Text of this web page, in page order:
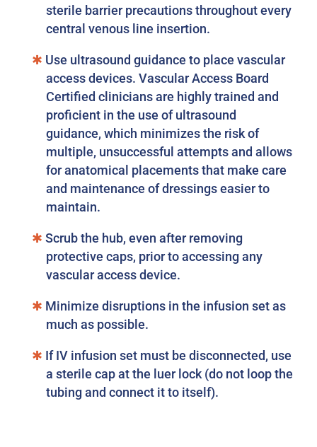
sterile barrier precautions throughout every
central venous line insertion.
Use ultrasound guidance to place vascular
access devices. Vascular Access Board
Certified clinicians are highly trained and
proficient in the use of ultrasound
guidance, which minimizes the risk of
multiple, unsuccessful attempts and allows
for anatomical placements that make care
and maintenance of dressings easier to
maintain.
Scrub the hub, even after removing
protective caps, prior to accessing any
vascular access device.
Minimize disruptions in the infusion set as
much as possible.
If IV infusion set must be disconnected, use
a sterile cap at the luer lock (do not loop the
tubing and connect it to itself).